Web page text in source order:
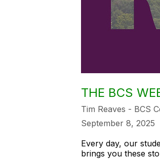
THE BCS
Tim Reaves - BCS
September 8, 2025
Every day, our
brings you these